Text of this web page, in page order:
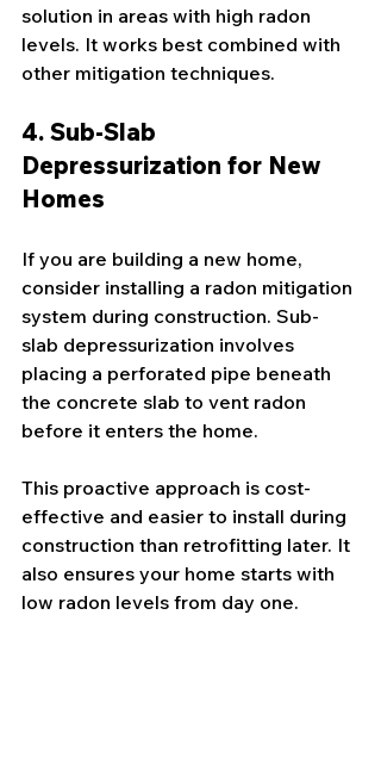
solution in areas with high radon
levels. It works best combined with
other mitigation techniques.
4. Sub-Slab
Depressurization for New
Homes
If you are building a new home,
consider installing a radon mitigation
system during construction. Sub-
slab depressurization involves
placing a perforated pipe beneath
the concrete slab to vent radon
before it enters the home.
This proactive approach is cost-
effective and easier to install during
construction than retrofitting later. It
also ensures your home starts with
low radon levels from day one.